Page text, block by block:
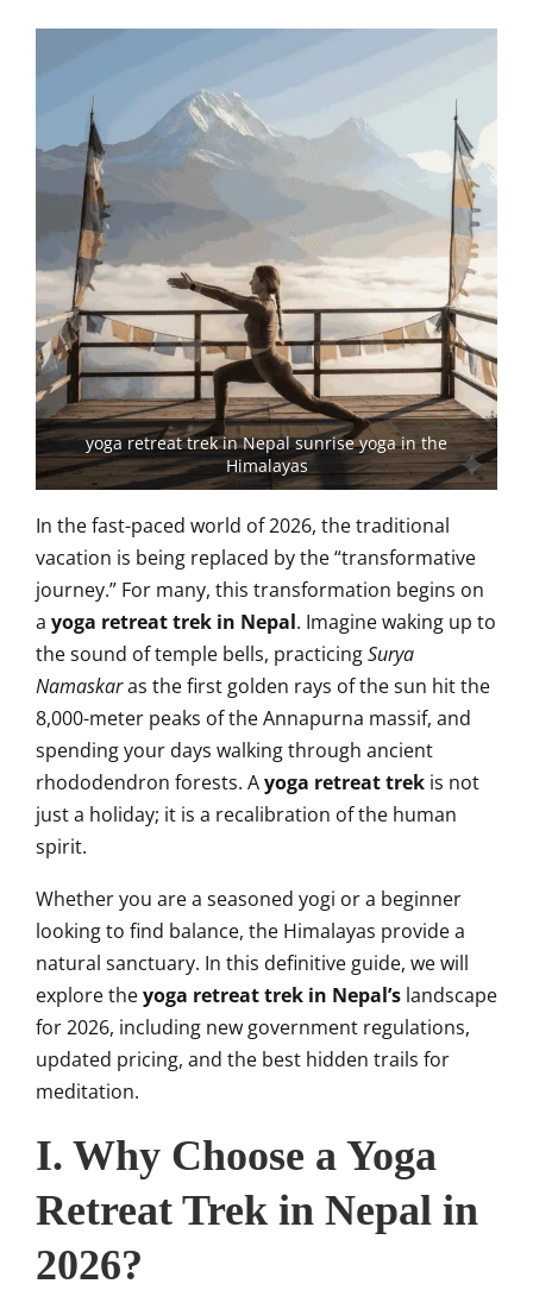
yoga retreat trek in Nepal sunrise yoga in the
Himalayas
In the fast-paced world of 2026, the traditional
vacation is being replaced by the “transformative
journey.” For many, this transformation begins on
a yoga retreat trek in Nepal. Imagine waking up to
the sound of temple bells, practicingSurya
Namaskaras the first golden rays of the sun hit the
8,000-meter peaks of the Annapurna massif, and
spending your days walking through ancient
rhododendron forests. Ayoga retreat trek is not
just a holiday; it is a recalibration of the human
spirit.
Whether you are a seasoned yogi or a beginner
looking to find balance, the Himalayas provide a
natural sanctuary. In this definitive guide, we will
explore theyoga retreat trek in Nepal’s landscape
for 2026, including new government regulations,
updated pricing, and the best hidden trails for
meditation.
I. Why Choose a Yoga
Retreat Trek in Nepal in
2026?